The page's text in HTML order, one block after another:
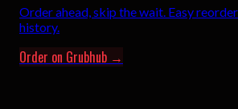
Order ahead, skip the wait. Easy
history.
Order on Grubhub →